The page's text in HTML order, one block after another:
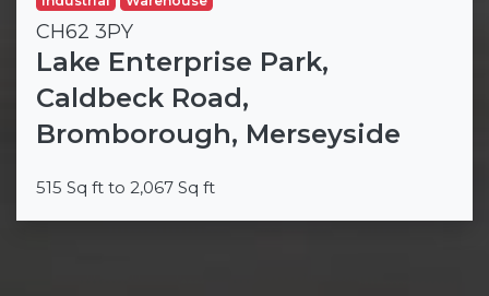
CH62 3PY
Lake Enterprise Park,
Caldbeck Road,
Bromborough, Merseyside
515 Sq ft to 2,067 Sq ft